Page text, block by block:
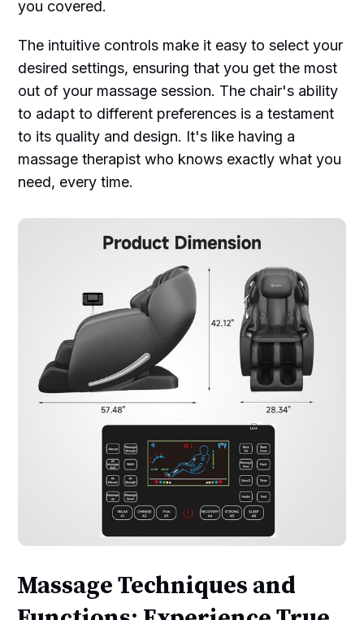
you covered.
The intuitive controls make it easy to select your
desired settings, ensuring that you get the most
out of your massage session. The chair's ability
to adapt to different preferences is a testament
to its quality and design. It's like having a
massage therapist who knows exactly what you
need, every time.
Massage Techniques and